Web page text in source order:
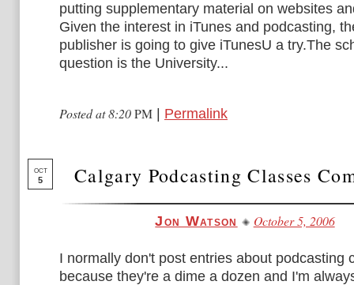
putting supplementary material on websites
Given the interest in iTunes and podcasting,
publisher is going to give iTunesU a try.The
question is the University...
Posted at 8:20PM Permalink
OCT
5 Calgary Podcasting Classes
Jon Watson October 5, 2006
I normally don't post entries about podcasting
because they're a dime a dozen and I'm